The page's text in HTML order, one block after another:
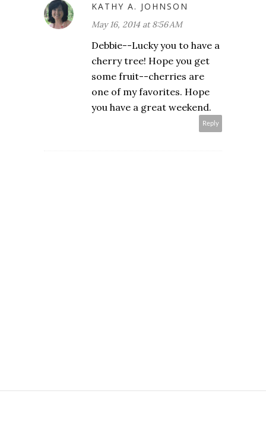
KATHY A. JOHNSON
May 16, 2014 at 8:56 AM
Debbie--Lucky you to have a
cherry tree! Hope you get
some fruit--cherries are
one of my favorites. Hope
you have a great weekend.
Reply